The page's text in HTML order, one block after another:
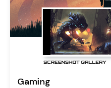
Gaming